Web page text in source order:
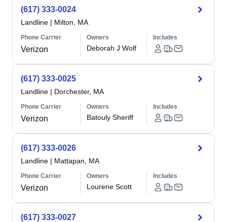
(617) 333-0024
Landline | Milton, MA
Phone Carrier
Verizon
Owners
Deborah J Wolf
Includes
(617) 333-0025
Landline | Dorchester, MA
Phone Carrier
Verizon
Owners
Batouly Sheriff
Includes
(617) 333-0026
Landline | Mattapan, MA
Phone Carrier
Verizon
Owners
Lourene Scott
Includes
(617) 333-0027